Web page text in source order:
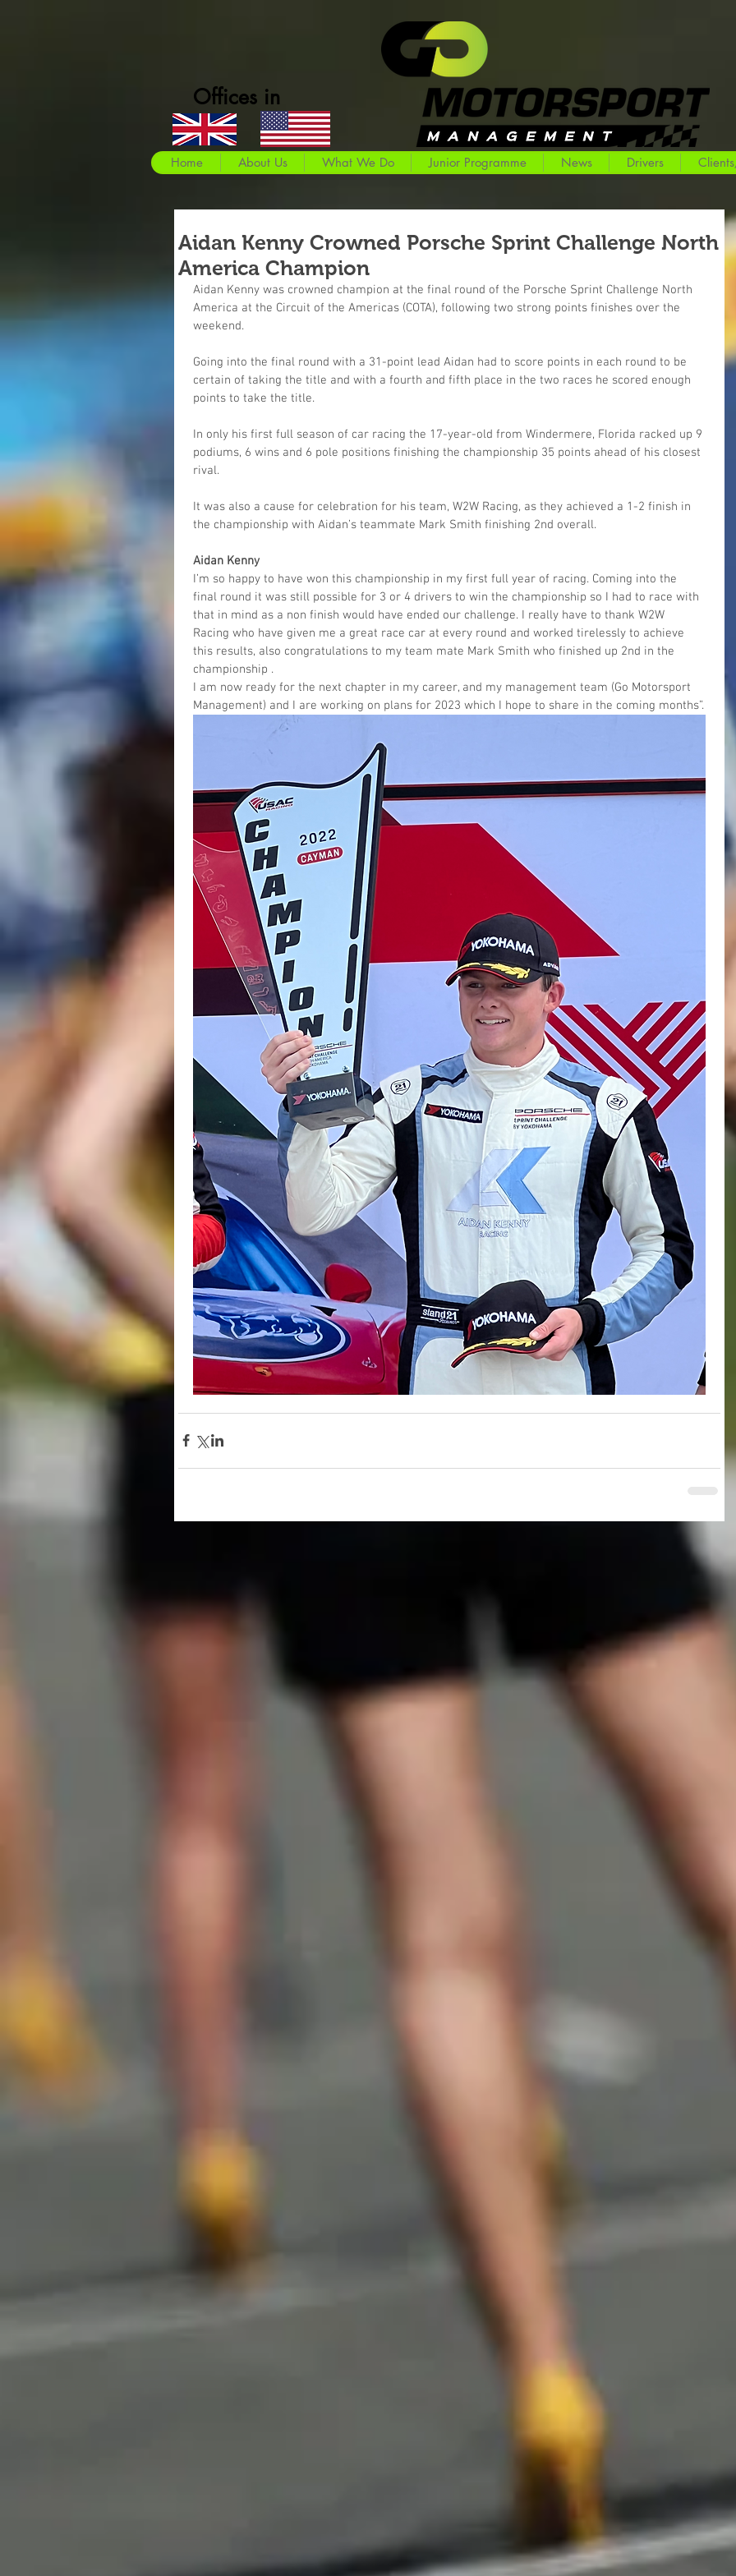
Offices in
Home About Us What We Do Junior Programme News Drivers
Aidan Kenny Crowned Porsche Sprint Challenge North
America Champion
Aidan Kenny was crowned champion at the final round of the Porsche Sprint Challenge North
America at the Circuit of the Americas (COTA), following two strong points finishes over the
weekend.
Going into the final round with a 31-point lead Aidan had to score points in each round to be
certain of taking the title and with a fourth and fifth place in the two races he scored enough
points to take the title.
In only his first full season of car racing the 17-year-old from Windermere, Florida racked up 9
podiums, 6 wins and 6 pole positions finishing the championship 35 points ahead of his closest
rival.
It was also a cause for celebration for his team, W2W Racing, as they achieved a 1-2 finish in
the championship with Aidan’s teammate Mark Smith finishing 2nd overall.
Aidan Kenny
I’m so happy to have won this championship in my first full year of racing. Coming into the
final round it was still possible for 3 or 4 drivers to win the championship so I had to race with
that in mind as a non finish would have ended our challenge. I really have to thank W2W
Racing who have given me a great race car at every round and worked tirelessly to achieve
this results, also congratulations to my team mate Mark Smith who finished up 2nd in the
championship .
I am now ready for the next chapter in my career, and my management team (Go Motorsport
Management) and I are working on plans for 2023 which I hope to share in the coming months”.